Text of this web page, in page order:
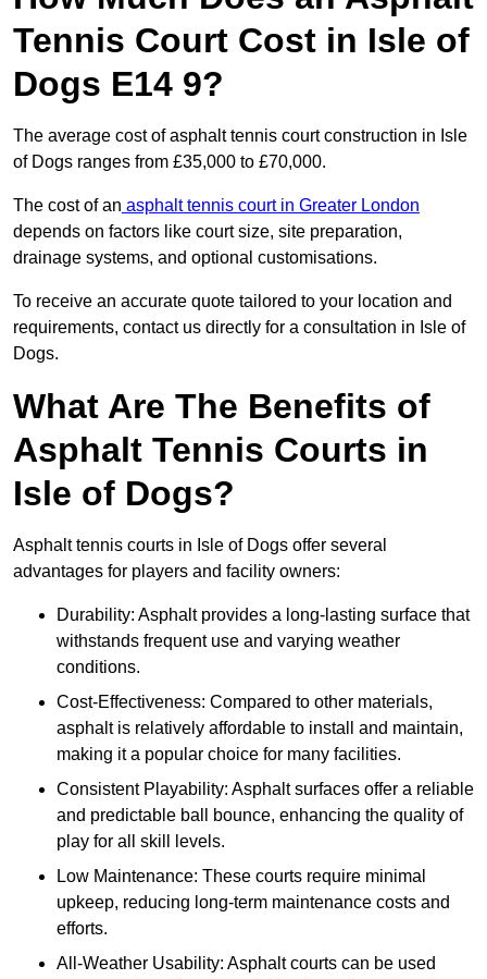
Tennis Court Cost in Isle of
Dogs E14 9?
The average cost of asphalt tennis court construction in Isle
of Dogs ranges from £35,000 to £70,000.
The cost of an asphalt tennis court in Greater London
depends on factors like court size, site preparation,
drainage systems, and optional customisations.
To receive an accurate quote tailored to your location and
requirements, contact us directly for a consultation in Isle of
Dogs.
What Are The Benefits of
Asphalt Tennis Courts in
Isle of Dogs?
Asphalt tennis courts in Isle of Dogs offer several
advantages for players and facility owners:
Durability: Asphalt provides a long-lasting surface that
withstands frequent use and varying weather
conditions.
Cost-Effectiveness: Compared to other materials,
asphalt is relatively affordable to install and maintain,
making it a popular choice for many facilities.
Consistent Playability: Asphalt surfaces offer a reliable
and predictable ball bounce, enhancing the quality of
play for all skill levels.
Low Maintenance: These courts require minimal
upkeep, reducing long-term maintenance costs and
efforts.
All-Weather Usability: Asphalt courts can be used